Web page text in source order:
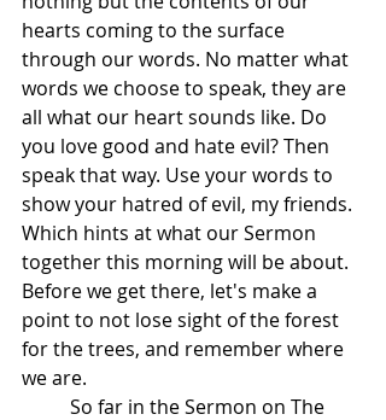
hearts coming to the surface
through our words. No matter what
words we choose to speak, they are
all what our heart sounds like. Do
you love good and hate evil? Then
speak that way. Use your words to
show your hatred of evil, my friends.
Which hints at what our Sermon
together this morning will be about.
Before we get there, let's make a
point to not lose sight of the forest
for the trees, and remember where
we are.